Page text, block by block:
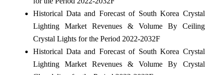
Historical Data and Forecast of South Korea Crystal
Lighting Market Revenues & Volume By Ceiling
Crystal Lights for the Period 2022-2032F
Historical Data and Forecast of South Korea Crystal
Lighting Market Revenues & Volume By Crystal